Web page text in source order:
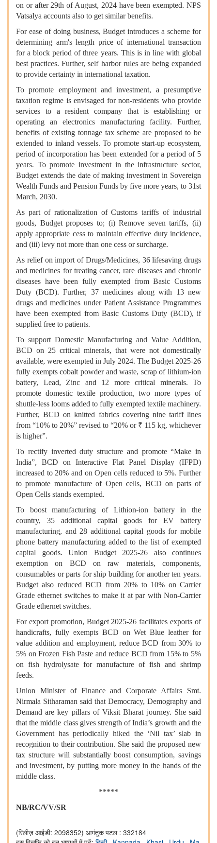
on or after 29th of August, 2024 have been exempted. NPS
Vatsalya accounts also to get similar benefits.
For ease of doing business, Budget introduces a scheme for
determining arm's length price of international transaction
for a block period of three years. This is in line with global
best practices. Further, self harbor rules are being expanded
to provide certainty in international taxation.
To promote employment and investment, a presumptive
taxation regime is envisaged for non-residents who provide
services to a resident company that is establishing or
operating an electronics manufacturing facility. Further,
benefits of existing tonnage tax scheme are proposed to be
extended to inland vessels. To promote start-up ecosystem,
period of incorporation has been extended for a period of 5
years. To promote investment in the infrastructure sector,
Budget extends the date of making investment in Sovereign
Wealth Funds and Pension Funds by five more years, to 31st
March, 2030.
As part of rationalization of Customs tariffs of industrial
goods, Budget proposes to; (i) Remove seven tariffs, (ii)
apply appropriate cess to maintain effective duty incidence,
and (iii) levy not more than one cess or surcharge.
As relief on import of Drugs/Medicines, 36 lifesaving drugs
and medicines for treating cancer, rare diseases and chronic
diseases have been fully exempted from Basic Customs
Duty (BCD). Further, 37 medicines along with 13 new
drugs and medicines under Patient Assistance Programmes
have been exempted from Basic Customs Duty (BCD), if
supplied free to patients.
To support Domestic Manufacturing and Value Addition,
BCD on 25 critical minerals, that were not domestically
available, were exempted in July 2024. The Budget 2025-26
fully exempts cobalt powder and waste, scrap of lithium-ion
battery, Lead, Zinc and 12 more critical minerals. To
promote domestic textile production, two more types of
shuttle-less looms added to fully exempted textile machinery.
Further, BCD on knitted fabrics covering nine tariff lines
from “10% to 20%” revised to “20% or ₹ 115 kg, whichever
is higher”.
To rectify inverted duty structure and promote “Make in
India”, BCD on Interactive Flat Panel Display (IFPD)
increased to 20% and on Open cells reduced to 5%. Further
to promote manufacture of Open cells, BCD on parts of
Open Cells stands exempted.
To boost manufacturing of Lithion-ion battery in the
country, 35 additional capital goods for EV battery
manufacturing, and 28 additional capital goods for mobile
phone battery manufacturing added to the list of exempted
capital goods. Union Budget 2025-26 also continues
exemption on BCD on raw materials, components,
consumables or parts for ship building for another ten years.
Budget also reduced BCD from 20% to 10% on Carrier
Grade ethernet switches to make it at par with Non-Carrier
Grade ethernet switches.
For export promotion, Budget 2025-26 facilitates exports of
handicrafts, fully exempts BCD on Wet Blue leather for
value addition and employment, reduce BCD from 30% to
5% on Frozen Fish Paste and reduce BCD from 15% to 5%
on fish hydrolysate for manufacture of fish and shrimp
feeds.
Union Minister of Finance and Corporate Affairs Smt.
Nirmala Sitharaman said that Democracy, Demography and
Demand are key pillars of Viksit Bharat journey. She said
that the middle class gives strength of India’s growth and the
Government has periodically hiked the ‘Nil tax’ slab in
recognition to their contribution. She said the proposed new
tax structure will substantially boost consumption, savings
and investment, by putting more money in the hands of the
middle class.
*****
NB/RC/VV/SR
(रिलीज़ आईडी: 2098352) आगंतुक पटल : 332184